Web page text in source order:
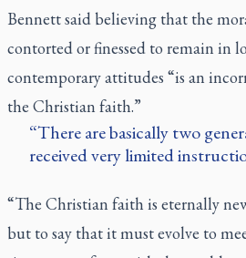
Bennett said believing that the
contorted or finessed to remain in
contemporary attitudes “is an
the Christian faith.”
There are basically two
received very limited
“The Christian faith is eternally
but to say that it must evolve to